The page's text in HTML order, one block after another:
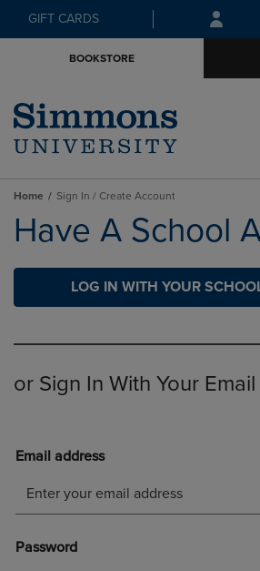
Skip
to
Skip
to
menu
GIFT CARDS
BOOKSTORE
Home Sign In / Create Account
Have A School
LOG IN WITH YOUR
or Sign In With Your